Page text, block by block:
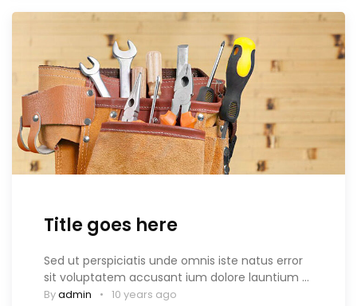
Title goes here
Sed ut perspiciatis unde omnis iste natus error
sit voluptatem accusant ium dolore launtium …
Byadmin 10 years ago